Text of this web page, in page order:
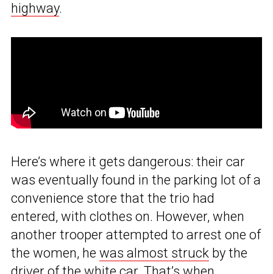
highway.
Here’s where it gets dangerous: their car
was eventually found in the parking lot of a
convenience store that the trio had
entered, with clothes on. However, when
another trooper attempted to arrest one of
the women, he was almost struck by the